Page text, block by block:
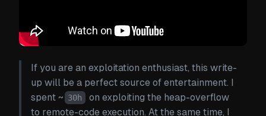
If you are an exploitation enthusiast, this write-
up will be a perfect source of entertainment. I
spent ~ 30h
on exploiting the heap-overflow
to remote-code execution. At the same time, I